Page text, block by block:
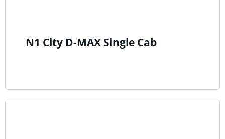
N1 City D-MAX Single Cab